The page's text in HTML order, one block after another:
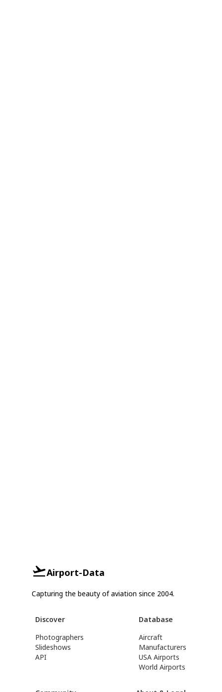
Airport-Data
Capturing the beauty of aviation since 2004.
Discover
Photographers
Slideshows
API
Database
Aircraft
Manufacturers
USA Airports
World Airports